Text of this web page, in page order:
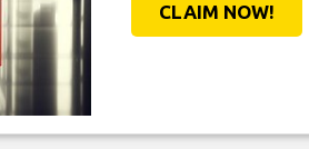
CLAIM NOW!